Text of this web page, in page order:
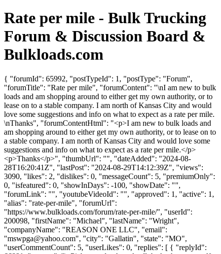
Rate per mile - Bulk Trucking
Forum & Discussion Board &
Bulkloads.com
{ "forumId": 65992, "postTypeId": 1, "postType": "Forum",
"forumTitle": "Rate per mile", "forumContent": "\nI am new to bulk
loads and am shopping around to either get my own authority, or to
lease on to a stable company. I am north of Kansas City and would
love some suggestions and info on what to expect as a rate per mile.
\nThanks", "forumContentHtml": "<p>I am new to bulk loads and
am shopping around to either get my own authority, or to lease on to
a stable company. I am north of Kansas City and would love some
suggestions and info on what to expect as a rate per mile.</p>
<p>Thanks</p>", "thumbUrl": "", "dateAdded": "2024-08-
28T16:20:41Z", "lastPost": "2024-08-29T14:12:39Z", "views":
3090, "likes": 2, "dislikes": 0, "messageCount": 5, "premiumOnly":
0, "isfeatured": 0, "showInDays": -100, "showDate": "",
"forumLink": "", "youtubeVideoId": "", "approved": 1, "active": 1,
"alias": "rate-per-mile", "forumUrl":
"https://www.bulkloads.com/forum/rate-per-mile/", "userId":
200098, "firstName": "Michael", "lastName": "Wright",
"companyName": "REASON ONE LLC", "email":
"mswpga@yahoo.com", "city": "Gallatin", "state": "MO",
"userCommentCount": 5, "userLikes": 0, "replies": [ { "replyId":